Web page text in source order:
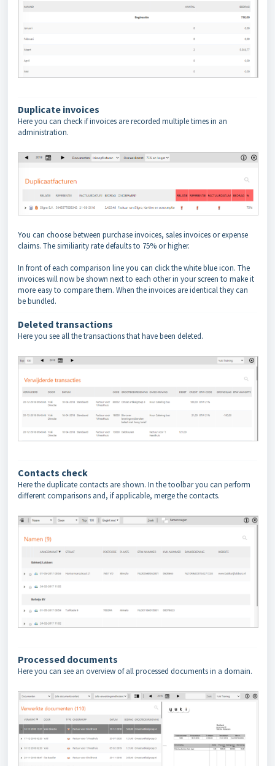
Duplicate invoices
Here you can check if invoices are recorded multiple times in an
administration.
You can choose between purchase invoices, sales invoices or expense
claims. The similiarity rate defaults to 75% or higher.
In front of each comparison line you can click the white blue icon. The
invoices will now be shown next to each other in your screen to make it
more easy to compare them. When the invoices are identical they can
be bundled.
Deleted transactions
Here you see all the transactions that have been deleted.
Contacts check
Here the duplicate contacts are shown. In the toolbar you can perform
different comparisons and, if applicable, merge the contacts.
Processed documents
Here you can see an overview of all processed documents in a domain.